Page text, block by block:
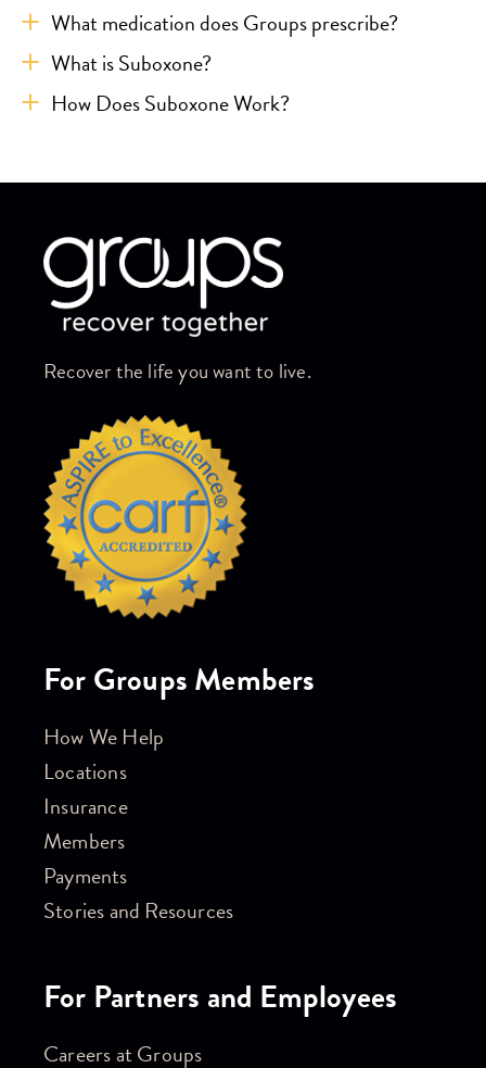
What medication does Groups prescribe?
What is Suboxone?
How Does Suboxone Work?
Recover the life you want to live.
For Groups Members
How We Help
Locations
Insurance
Members
Payments
Stories and Resources
For Partners and Employees
Careers at Groups